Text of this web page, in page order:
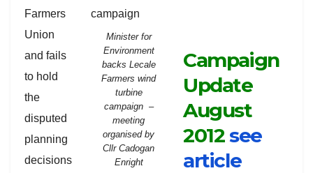
Minister for
Environment
backs Lecale
Farmers wind
turbine
campaign –
meeting
organised by
Cllr Cadogan
Enright
Campaign
Update
August
2012see
article